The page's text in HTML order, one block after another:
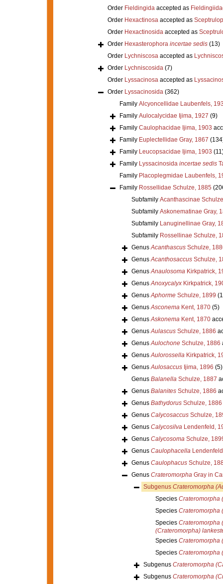
Order Fieldingidaaccepted as
Order Hexactinosaaccepted as
Order Hexactinosidaaccepted as
Order Hexasterophora incertae sedis (13)
Order Lychniscosaaccepted as
Order Lychniscosida (7)
Order Lyssacinosaaccepted as
Order Lyssacinosida (362)
Family Alcyoncellidae Laubenfels,
Family Aulocalycidae Ijima, 1927 (9)
Family Caulophacidae Ijima, 1903
Family Euplectellidae Gray, 1867
Family Leucopsacidae Ijima, 1903
Family Lyssacinosida incertae sedis
Family Placoplegmidae Laubenfels,
Family Rossellidae Schulze, 1885
Subfamily Acanthascinae
Subfamily Askonematinae Gray,
Subfamily Lanuginellinae Gray,
Subfamily Rossellinae Schulze,
GenusAcanthascusSchulze,
GenusAcanthosaccusSchulze,
GenusAnaulosomaKirkpatrick,
GenusAnoxycalyxKirkpatrick,
GenusAphormeSchulze, 1899
GenusAsconemaKent, 1870 (5)
GenusAskonemaKent, 1870
GenusAulascusSchulze, 1886
GenusAulochoneSchulze, 1886
GenusAulorossellaKirkpatrick,
GenusAulosaccusIjima, 1896 (5)
Genus BalanellaSchulze, 1887
Genus BalanitesSchulze, 1886
Genus BathydorusSchulze, 1886
Genus CalycosaccusSchulze,
Genus CalycosilvaLendenfeld,
Genus CalycosomaSchulze,
Genus Caulophacella
Genus CaulophacusSchulze,
Genus CrateromorphaGray in
Subgenus Crateromorpha
Species Crateromorpha
Species Crateromorpha
Species Crateromorpha
(Crateromorpha)
Species Crateromorpha
Species Crateromorpha
Subgenus Crateromorpha
Subgenus Crateromorpha